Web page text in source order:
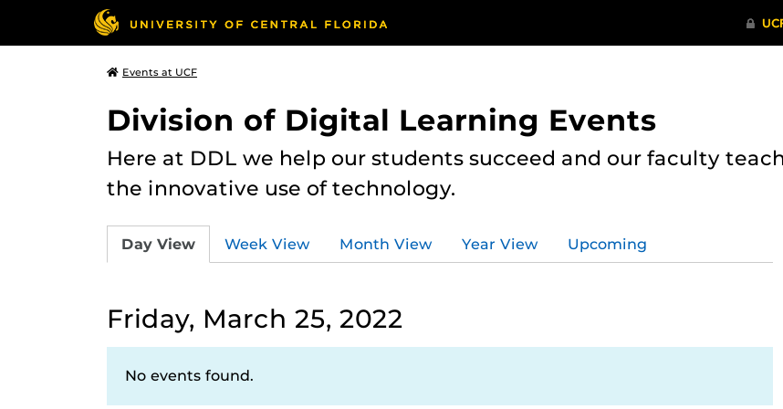
Events at UCF
Division of Digital Learning Events
Here at DDL we help our students succeed and our faculty
the innovative use of technology.
Day View Week View Month View Year View Upcoming
Friday, March 25, 2022
No events found.